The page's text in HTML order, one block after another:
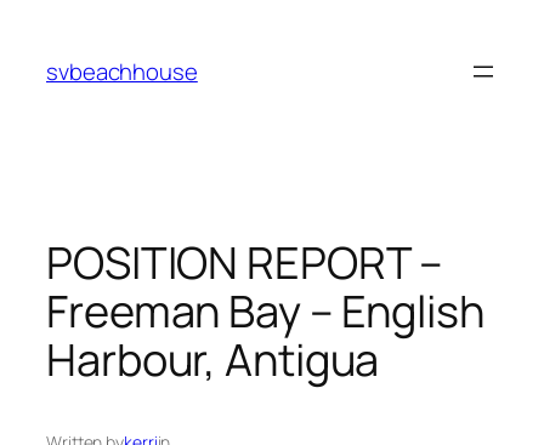
content
svbeachhouse
POSITION REPORT –
Freeman Bay – English
Harbour, Antigua